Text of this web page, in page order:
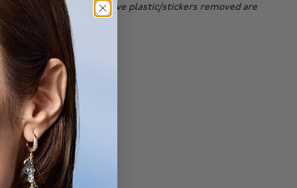
or with the protective plastic/stickers removed are
be accepted.